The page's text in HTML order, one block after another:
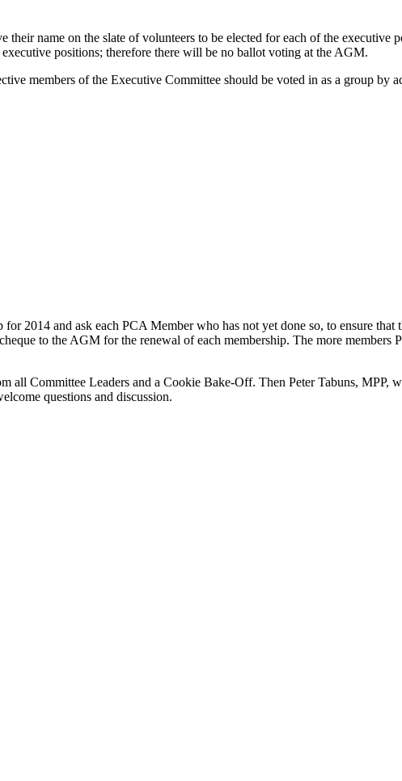
name on the slate of volunteers to be elected for each of the executive
positions; therefore there will be no ballot voting at the AGM.
members of the Executive Committee should be voted in as a group by
2014 and ask each PCA Member who has not yet done so, to ensure that
to the AGM for the renewal of each membership. The more members
Committee Leaders and a Cookie Bake-Off. Then Peter Tabuns, MPP,
questions and discussion.